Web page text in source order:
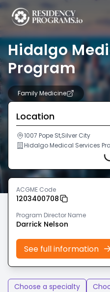
Hidalgo
Program
Family Medicine
Location
1007 Pope St,Silver City
Hidalgo Medical Services
ACGME Code
1203400708
Program Director Name
Darrick Nelson
See full information
Choose a specialty